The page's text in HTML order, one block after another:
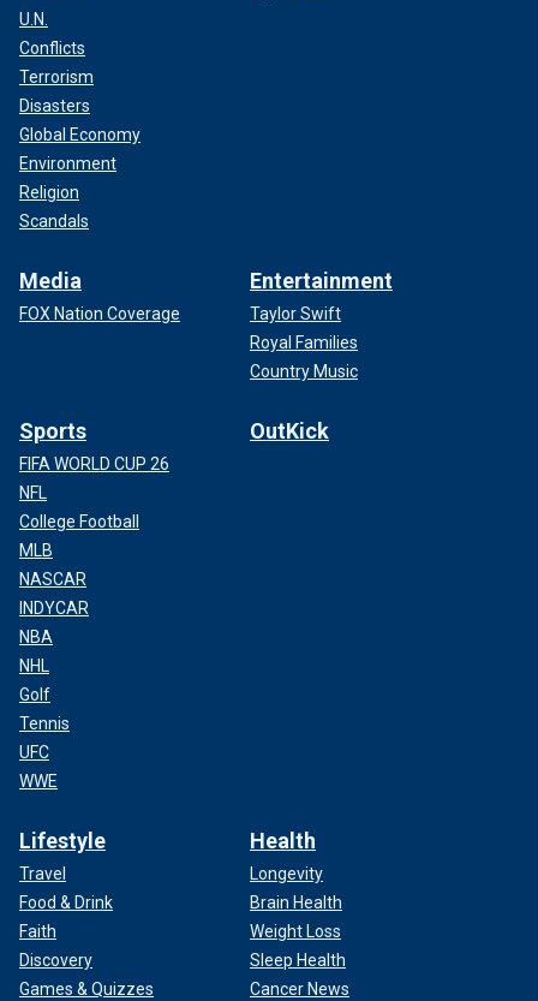
U.N.
Conflicts
Terrorism
Disasters
Global Economy
Environment
Religion
Scandals
Media
FOX Nation Coverage
Entertainment
Taylor Swift
Royal Families
Country Music
Sports
FIFA WORLD CUP 26
NFL
College Football
MLB
NASCAR
INDYCAR
NBA
NHL
Golf
Tennis
UFC
WWE
OutKick
Lifestyle
Travel
Food & Drink
Faith
Discovery
Games & Quizzes
Health
Longevity
Brain Health
Weight Loss
Sleep Health
Cancer News